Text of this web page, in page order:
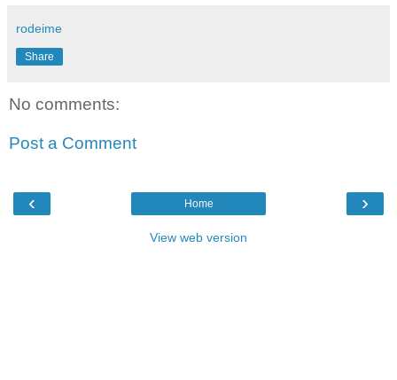
rodeime
Share
No comments:
Post a Comment
‹ ›
Home
View web version